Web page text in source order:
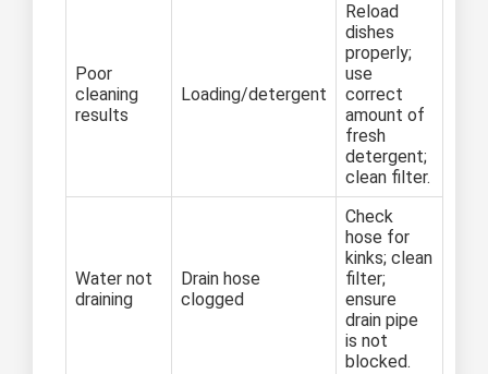
Poor
cleaning
results
Loading/detergent
Reload
dishes
properly;
use
correct
amount of
fresh
detergent;
clean filter.
Water not
draining
Drain hose
clogged
Check
hose for
kinks; clean
filter;
ensure
drain pipe
is not
blocked.